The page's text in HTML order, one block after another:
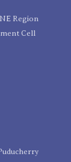
Region
Cell